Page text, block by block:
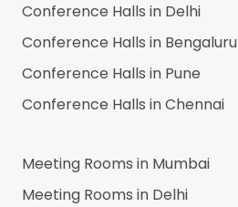
Conference Halls in Delhi
Conference Halls in Bengaluru
Conference Halls in Pune
Conference Halls inChennai
Meeting Rooms in Mumbai
Meeting Rooms in Delhi